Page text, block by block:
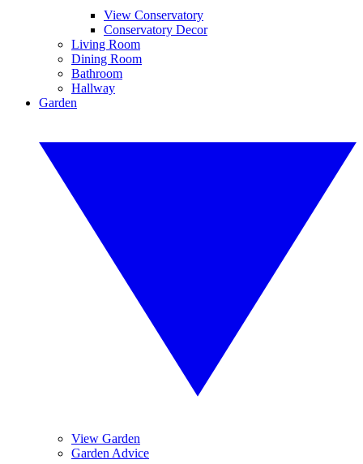
View Conservatory
Conservatory Decor
Living Room
Dining Room
Bathroom
Hallway
Garden
View Garden
Garden Advice